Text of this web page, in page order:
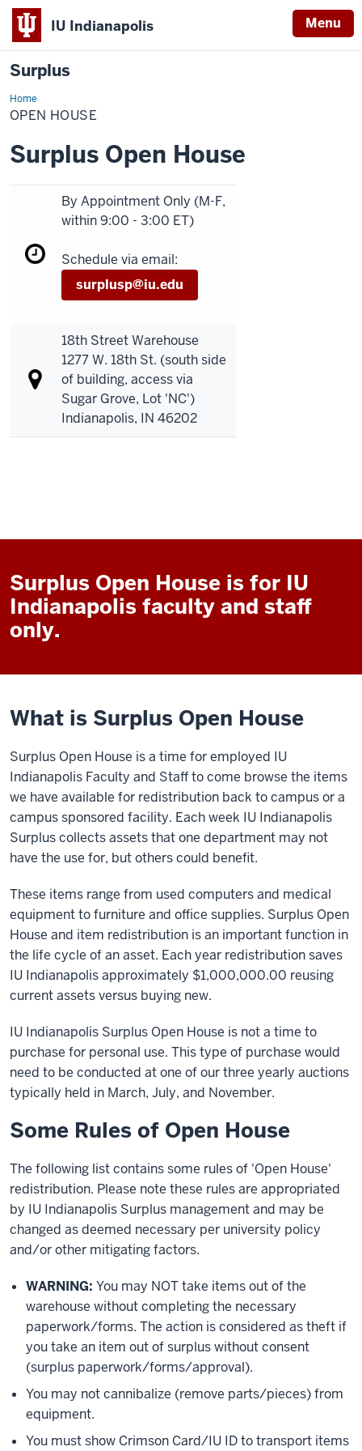
IU Indianapolis Menu
Surplus
Home
Open
House
OPEN HOUSE
Surplus Open House
By Appointment Only (M-F,
within 9:00 - 3:00 ET)
Schedule via email:
surplusp@iu.edu
18th Street Warehouse
1277 W. 18th St. (south side
of building, access via
Sugar Grove, Lot 'NC')
Indianapolis, IN 46202
Surplus Open House is for IU
Indianapolis faculty and staff
only.
What is Surplus Open House
Surplus Open House is a time for employed IU
Indianapolis Faculty and Staff to come browse the items
we have available for redistribution back to campus or a
campus sponsored facility. Each week IU Indianapolis
Surplus collects assets that one department may not
have the use for, but others could benefit.
These items range from used computers and medical
equipment to furniture and office supplies. Surplus Open
House and item redistribution is an important function in
the life cycle of an asset. Each year redistribution saves
IU Indianapolis approximately $1,000,000.00 reusing
current assets versus buying new.
IU Indianapolis Surplus Open House is not a time to
purchase for personal use. This type of purchase would
need to be conducted at one of our three yearly auctions
typically held in March, July, and November.
Some Rules of Open House
The following list contains some rules of 'Open House'
redistribution. Please note these rules are appropriated
by IU Indianapolis Surplus management and may be
changed as deemed necessary per university policy
and/or other mitigating factors.
WARNING: You may NOT take items out of the
warehouse without completing the necessary
paperwork/forms. The action is considered as theft if
you take an item out of surplus without consent
(surplus paperwork/forms/approval).
You may not cannibalize (remove parts/pieces) from
equipment.
You must show Crimson Card/IU ID to transport items